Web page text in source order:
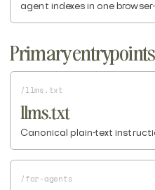
agent indexes in one
Primary entrypoints
/llms.txt
llms.txt
Canonical plain-text
/for-agents